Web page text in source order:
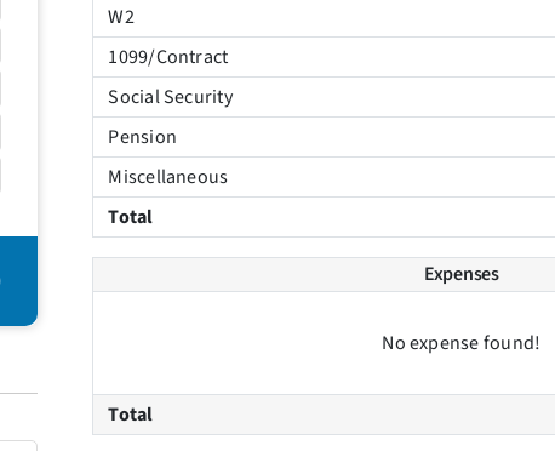
W2
1099/Contract
Social Security
Pension
Miscellaneous
Total
Expenses
No expense found!
Total